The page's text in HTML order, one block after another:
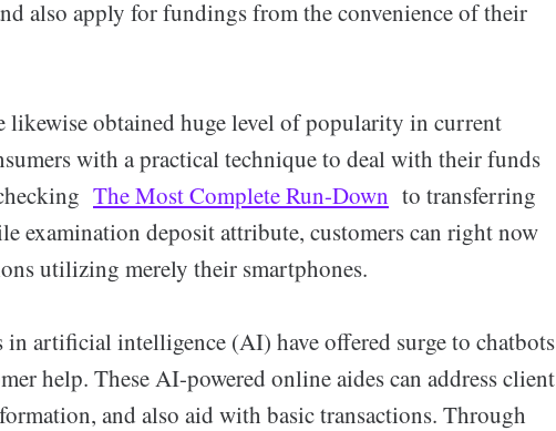
also apply for fundings from the convenience of their
likewise obtained huge level of popularity in current
with a practical technique to deal with their funds
The Most Complete Run-Down to transferring
examination deposit attribute, customers can right now
utilizing merely their smartphones.
in artificial intelligence (AI) have offered surge to chatbots
help. These AI-powered online aides can address client
and also aid with basic transactions. Through